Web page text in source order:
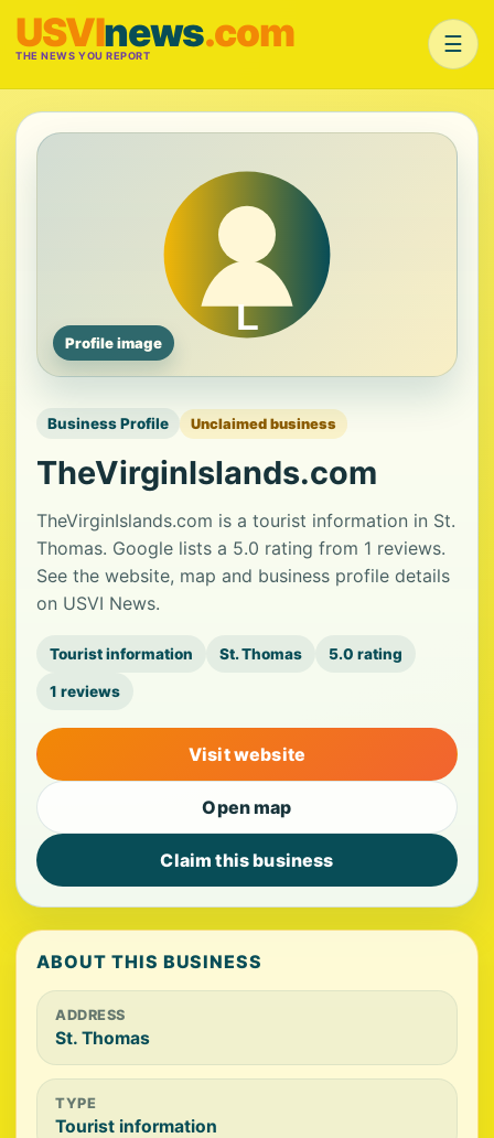
USVInews.com
THE NEWS YOU REPORT ☰
Profile image
Business Profile Unclaimed business
TheVirginIslands.com
TheVirginIslands.com is a tourist information in St.
Thomas. Google lists a 5.0 rating from 1 reviews.
See the website, map and business profile details
on USVI News.
Tourist information St. Thomas 5.0 rating
1 reviews
Visit website
Open map
Claim this business
ABOUT THIS BUSINESS
ADDRESS
St. Thomas
TYPE
Tourist information